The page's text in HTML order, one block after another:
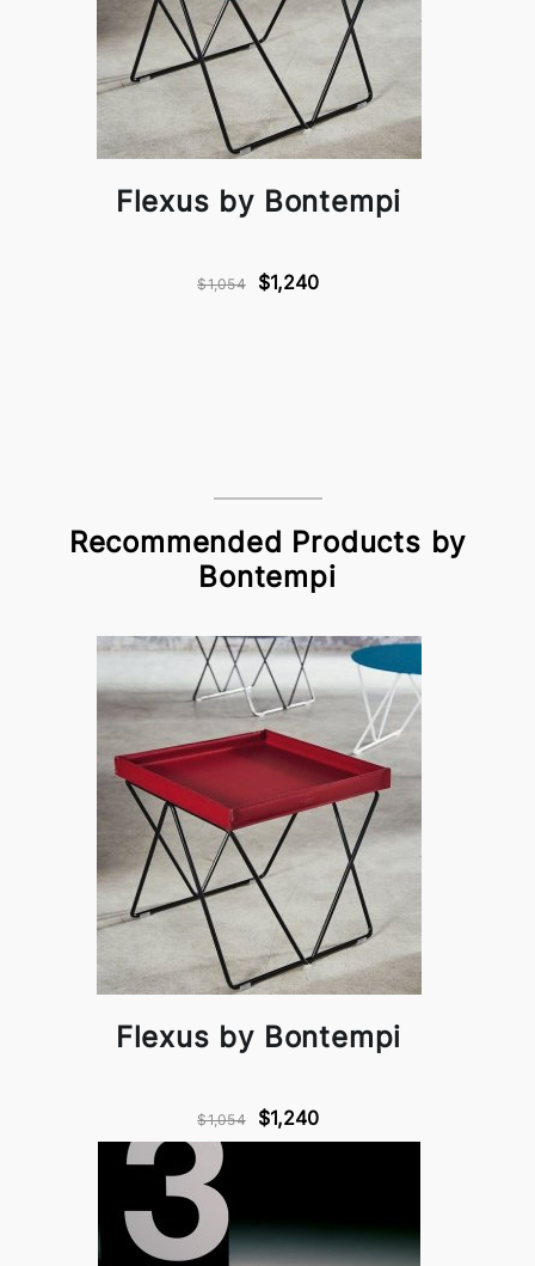
Flexus by Bontempi
$1,054 $1,240
Recommended Products by
Bontempi
Flexus by Bontempi
$1,054 $1,240